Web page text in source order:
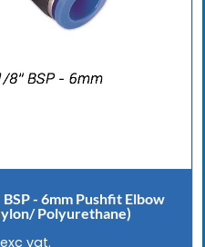
- 6mm Pushfit Elbow
Polyurethane)
exc vat.